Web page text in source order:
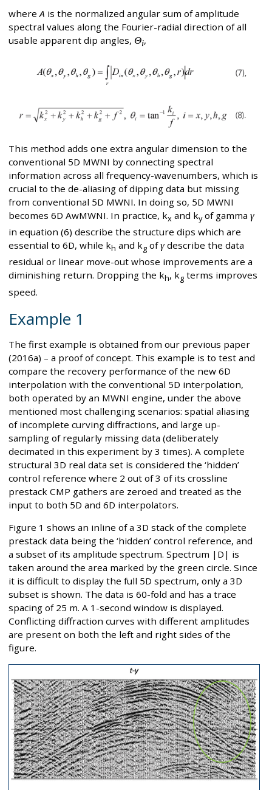
whereA is the normalized angular sum of amplitude
spectral values along the Fourier-radial direction of all
usable apparent dip angles, Θi,
This method adds one extra angular dimension to the
conventional 5D MWNI by connecting spectral
information across all frequency-wavenumbers, which is
crucial to the de-aliasing of dipping data but missing
from conventional 5D MWNI. In doing so, 5D MWNI
becomes 6D AwMWNI. In practice, kx and kyof gamma γ
in equation (6) describe the structure dips which are
essential to 6D, while kh and kg ofγ describe the data
residual or linear move-out whose improvements are a
diminishing return. Dropping the kh, kg terms improves
speed.
Example 1
The first example is obtained from our previous paper
(2016a) – a proof of concept. This example is to test and
compare the recovery performance of the new 6D
interpolation with the conventional 5D interpolation,
both operated by an MWNI engine, under the above
mentioned most challenging scenarios: spatial aliasing
of incomplete curving diffractions, and large up-
sampling of regularly missing data (deliberately
decimated in this experiment by 3 times). A complete
structural 3D real data set is considered the ‘hidden’
control reference where 2 out of 3 of its crossline
prestack CMP gathers are zeroed and treated as the
input to both 5D and 6D interpolators.
Figure 1 shows an inline of a 3D stack of the complete
prestack data being the ‘hidden’ control reference, and
a subset of its amplitude spectrum. Spectrum |D| is
taken around the area marked by the green circle. Since
it is difficult to display the full 5D spectrum, only a 3D
subset is shown. The data is 60-fold and has a trace
spacing of 25 m. A 1-second window is displayed.
Conflicting diffraction curves with different amplitudes
are present on both the left and right sides of the
figure.